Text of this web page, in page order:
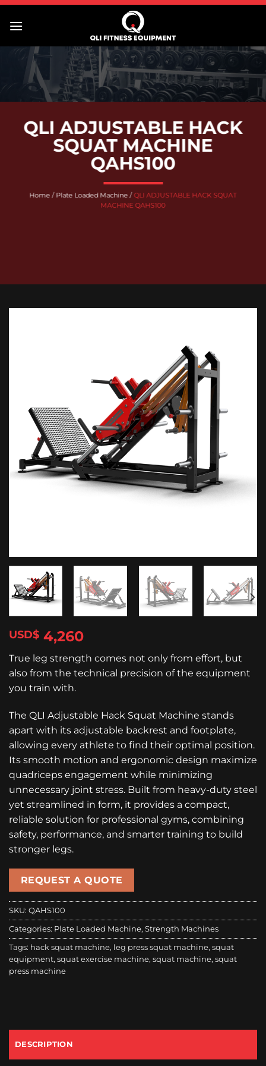
Skip
QLI ADJUSTABLE HACK
SQUAT MACHINE
QAHS100
Home / Plate Loaded Machine /QLI ADJUSTABLE HACK SQUAT
MACHINE QAHS100
$ 4,260
True leg strength comes not only from effort, but
also from the technical precision of the equipment
you train with.
The QLI Adjustable Hack Squat Machine stands
apart with its adjustable backrest and footplate,
allowing every athlete to find their optimal position.
Its smooth motion and ergonomic design maximize
quadriceps engagement while minimizing
unnecessary joint stress. Built from heavy-duty steel
yet streamlined in form, it provides a compact,
reliable solution for professional gyms, combining
safety, performance, and smarter training to build
stronger legs.
REQUEST A QUOTE
SKU: QAHS100
Categories: Plate Loaded Machine, Strength Machines
Tags: hack squat machine, leg press squat machine, squat
equipment, squat exercise machine, squat machine, squat
press machine
DESCRIPTION